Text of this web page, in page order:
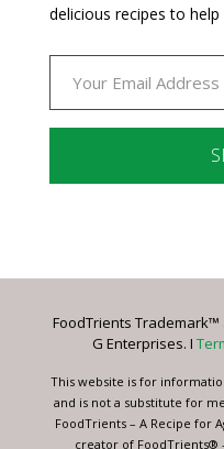
delicious recipes to
Please
this
blank.
FoodTrients Trademark™
G Enterprises. I
This website is for
and is not a substitute for
FoodTrients – A Recipe for
creator of FoodTrients®